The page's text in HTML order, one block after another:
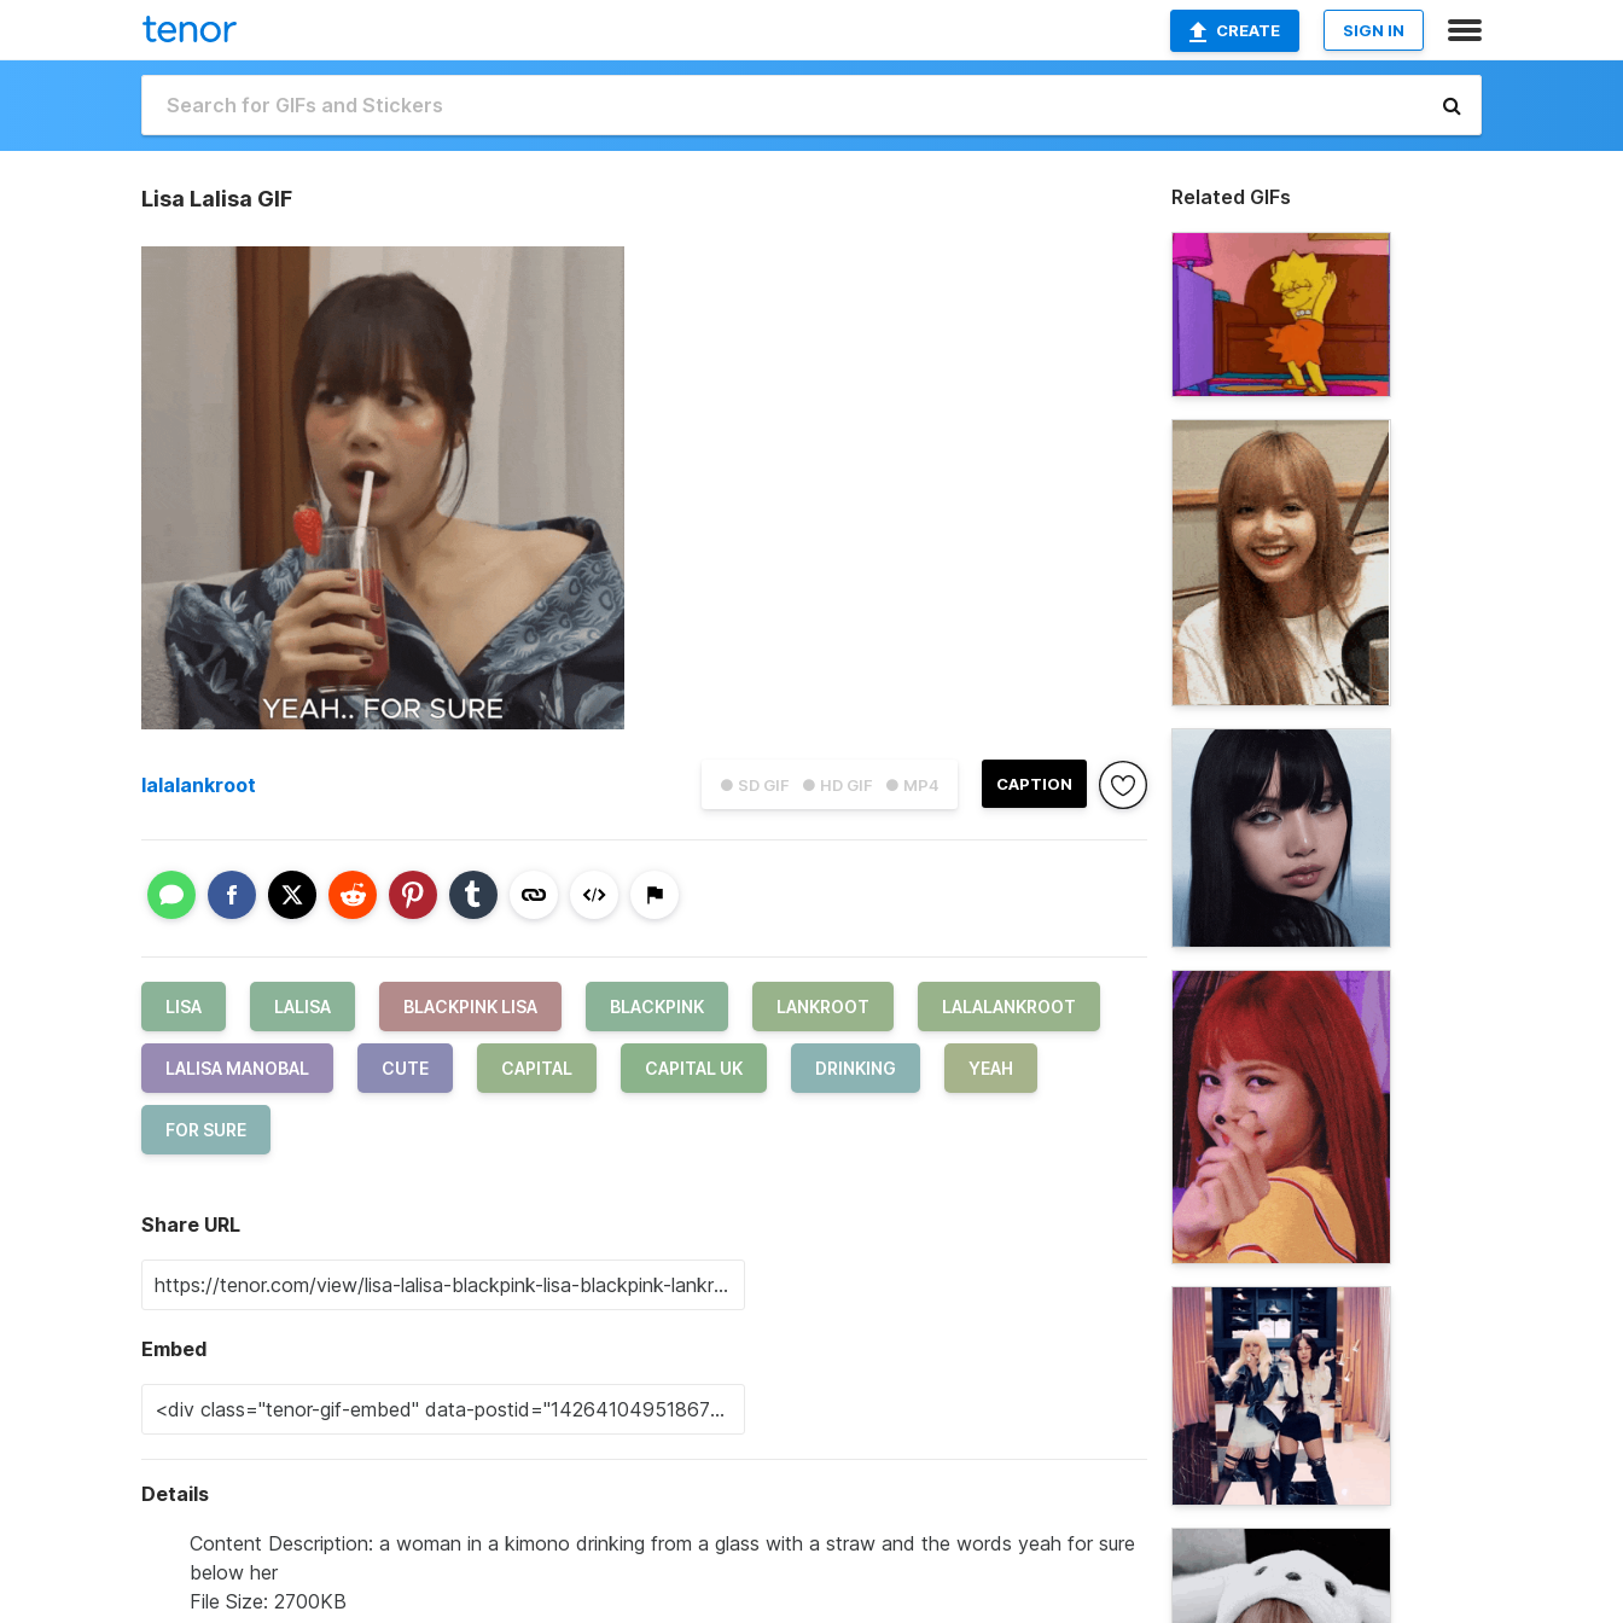
CREATE SIGN IN
Lisa Lalisa GIF
● SD GIF ● HD GIF ● MP4 CAPTION
lalalankroot
LISA LALISA BLACKPINK LISA BLACKPINK LANKROOT LALALANKROOT
LALISA MANOBAL CUTE CAPITAL CAPITAL UK DRINKING YEAH
FOR SURE
Share URL
Embed
Details
Content Description: a woman in a kimono drinking from a glass with a straw and the words yeah for sure
below her
File Size: 2700KB
Related GIFs